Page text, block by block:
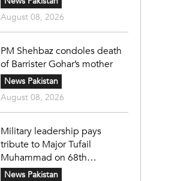
August 08, 2026
PM Shehbaz condoles death
of Barrister Gohar’s mother
News Pakistan
August 08, 2026
Military leadership pays
tribute to Major Tufail
Muhammad on 68th
martyrdom anniversary
News Pakistan